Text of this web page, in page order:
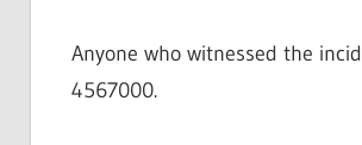
Anyone who witnessed the
4567000.